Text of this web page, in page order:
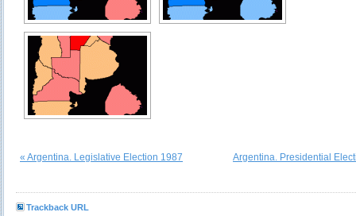
« Argentina. Legislative Election 1987 Argentina. Presidential
Trackback URL